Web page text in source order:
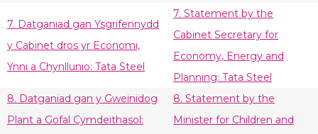
7. Datganiad gan Ysgrifennydd
y Cabinet dros yr Economi,
Ynni a Chynllunio: Tata Steel
7. Statement by the
Cabinet Secretary for
Economy, Energy and
Planning: Tata Steel
8. Datganiad gan y Gweinidog
Plant a Gofal Cymdeithasol:
8. Statement by the
Minister for Children and